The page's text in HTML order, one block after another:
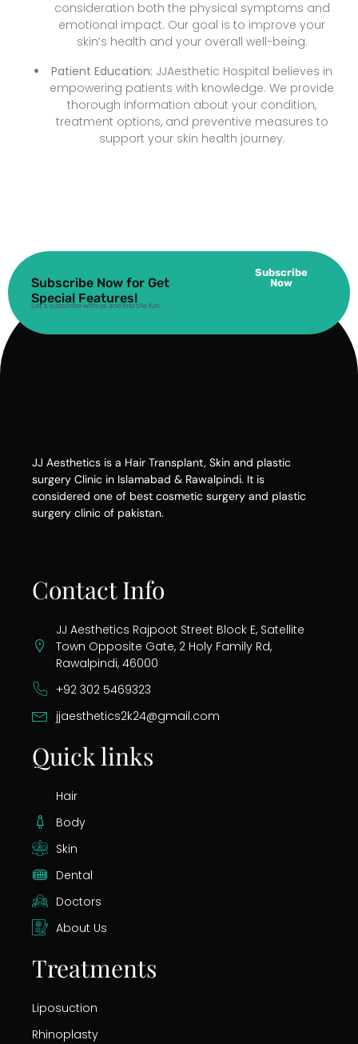
consideration both the physical symptoms and
emotional impact. Our goal is to improve your
skin’s health and your overall well-being.
Patient Education: JJAesthetic Hospital believes in
empowering patients with knowledge. We provide
thorough information about your condition,
treatment options, and preventive measures to
support your skin health journey.
Subscribe Now for Get
Special Features!
Let’s subscribe with us and find the fun.
Subscribe
Now
JJ Aesthetics is a Hair Transplant, Skin and plastic
surgery Clinic in Islamabad & Rawalpindi. It is
considered one of best cosmetic surgery and plastic
surgery clinic of pakistan.
Contact Info
JJ Aesthetics Rajpoot Street Block E, Satellite
Town Opposite Gate, 2 Holy Family Rd,
Rawalpindi, 46000
+92 302 5469323
jjaesthetics2k24@gmail.com
Quick links
Hair
Body
Skin
Dental
Doctors
About Us
Treatments
Liposuction
Rhinoplasty